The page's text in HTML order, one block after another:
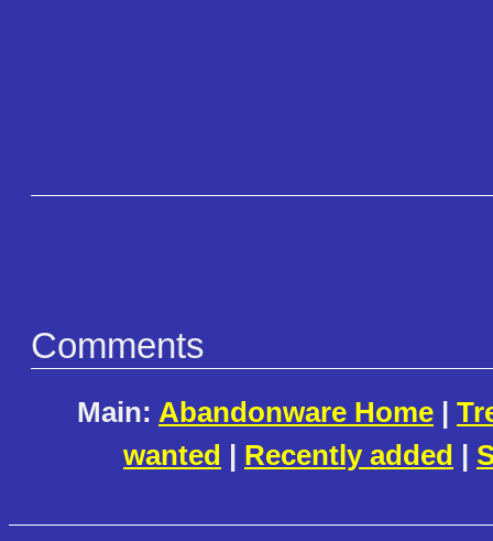
Comments
Main: Abandonware Home |
wanted | Recently added |